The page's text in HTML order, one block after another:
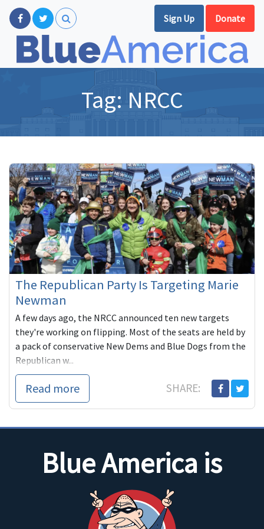
Sign Up Donate
Tag: NRCC
The Republican Party Is Targeting Marie
Newman
A few days ago, the NRCC announced ten new targets
they're working on flipping. Most of the seats are held by
a pack of conservative New Dems and Blue Dogs from the
Republican w...
Read more SHARE:
Blue America is